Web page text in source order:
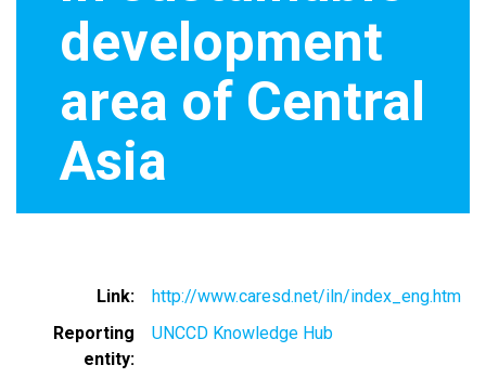
development
area of Central
Asia
Link
http://www.caresd.net/iln/index_eng.htm
Reporting
entity
UNCCD Knowledge Hub